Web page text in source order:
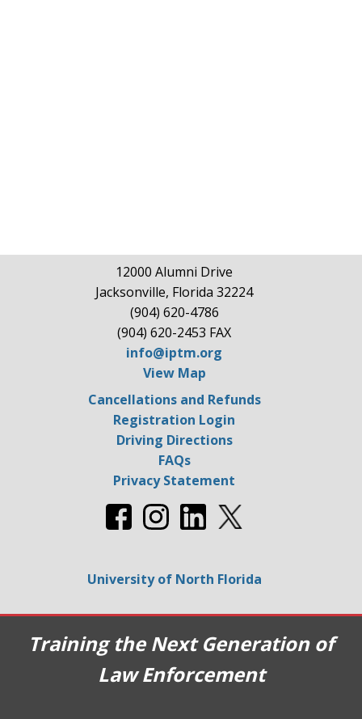
12000 Alumni Drive
Jacksonville, Florida 32224
(904) 620-4786
(904) 620-2453 FAX
info@iptm.org
View Map
Cancellations and Refunds
Registration Login
Driving Directions
FAQs
Privacy Statement
University of North Florida
Training the Next Generation of
Law Enforcement